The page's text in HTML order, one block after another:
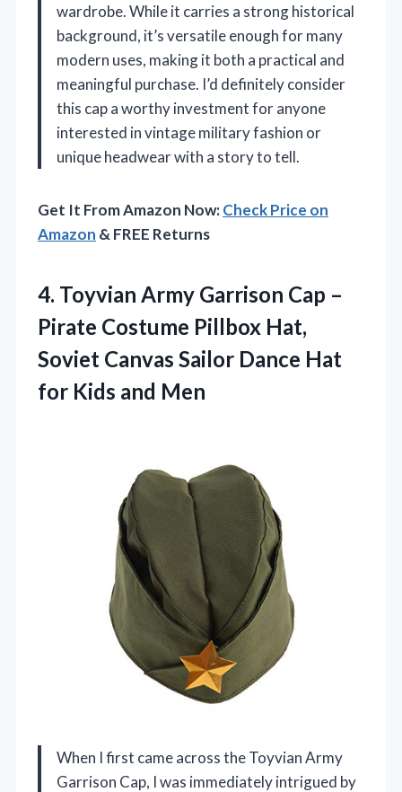
wardrobe. While it carries a strong historical
background, it’s versatile enough for many
modern uses, making it both a practical and
meaningful purchase. I’d definitely consider
this cap a worthy investment for anyone
interested in vintage military fashion or
unique headwear with a story to tell.
Get It From Amazon Now:Check Price on
Amazon & FREE Returns
4. Toyvian Army Garrison Cap –
Pirate Costume Pillbox Hat,
Soviet Canvas Sailor Dance Hat
for Kids and Men
When I first came across the Toyvian Army
Garrison Cap, I was immediately intrigued by